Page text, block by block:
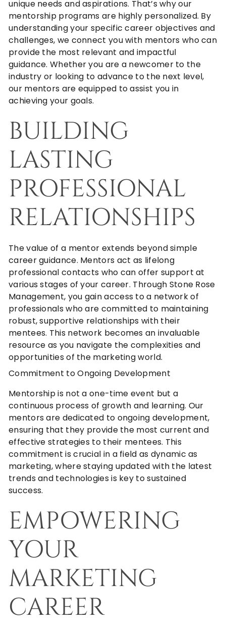
unique needs and aspirations. That’s why our
mentorship programs are highly personalized. By
understanding your specific career objectives and
challenges, we connect you with mentors who can
provide the most relevant and impactful
guidance. Whether you are a newcomer to the
industry or looking to advance to the next level,
our mentors are equipped to assist you in
achieving your goals.
BUILDING
LASTING
PROFESSIONAL
RELATIONSHIPS
The value of a mentor extends beyond simple
career guidance. Mentors act as lifelong
professional contacts who can offer support at
various stages of your career. Through Stone Rose
Management, you gain access to a network of
professionals who are committed to maintaining
robust, supportive relationships with their
mentees. This network becomes an invaluable
resource as you navigate the complexities and
opportunities of the marketing world.
Commitment to Ongoing Development
Mentorship is not a one-time event but a
continuous process of growth and learning. Our
mentors are dedicated to ongoing development,
ensuring that they provide the most current and
effective strategies to their mentees. This
commitment is crucial in a field as dynamic as
marketing, where staying updated with the latest
trends and technologies is key to sustained
success.
EMPOWERING
YOUR
MARKETING
CAREER